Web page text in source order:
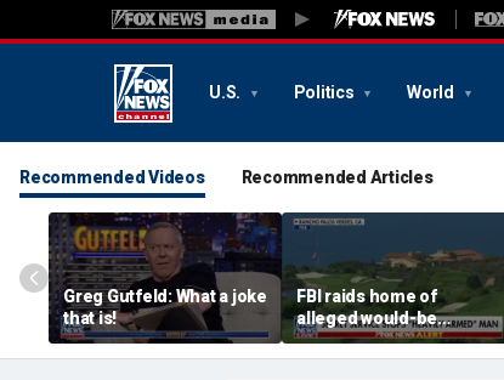
U.S. Politics World
Recommended Videos Recommended Articles
Greg Gutfeld: What a joke
that is!
FBI raids home of
alleged would-be
assassin arrested
outside of Trump’s